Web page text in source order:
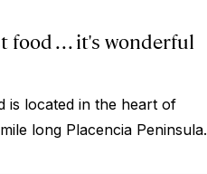
. . . it's wonderful
is located in the heart of
long Placencia Peninsula.